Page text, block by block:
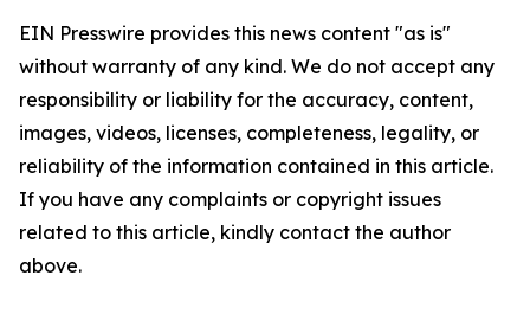
EIN Presswire provides this news content "as is"
without warranty of any kind. We do not accept any
responsibility or liability for the accuracy, content,
images, videos, licenses, completeness, legality, or
reliability of the information contained in this article.
If you have any complaints or copyright issues
related to this article, kindly contact the author
above.